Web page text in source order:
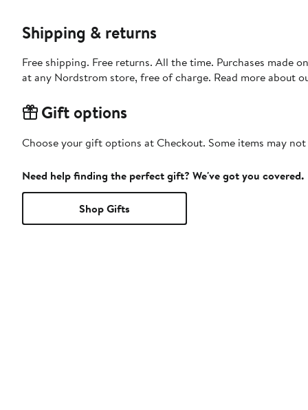
Shipping & returns
Free shipping. Free returns. All the time. Purchases made
at any Nordstrom store, free of charge. Read more about
Gift options
Choose your gift options at Checkout. Some items may
Need help finding the perfect gift? We've got you covered.
Shop Gifts